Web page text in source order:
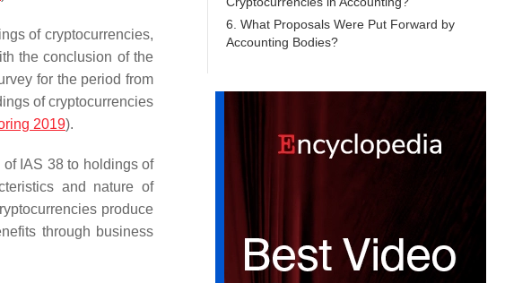
of cryptocurrencies,
the conclusion of the
for the period from
of cryptocurrencies
2019).
IAS 38 to holdings of
and nature of
produce
through business
6. What Proposals Were Put Forward by
Accounting Bodies?